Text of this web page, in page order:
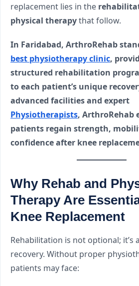
replacement lies in the
physical therapythat follow.
In Faridabad, ArthroRehab
best physiotherapy clinic,
structured rehabilitation
to each patient’s unique
advanced facilities and expert
Physiotherapists, ArthroRehab
patients regain strength,
confidence after knee
Why Rehab and
Therapy Are
Knee Replacement
Rehabilitation is not optional; it’s
recovery. Without proper
patients may face: